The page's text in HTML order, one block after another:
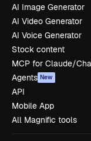
AI Image Generator
AI Video Generator
AI Voice Generator
Stock content
MCP for Claude/
Agents New
API
Mobile App
All Magnific tools